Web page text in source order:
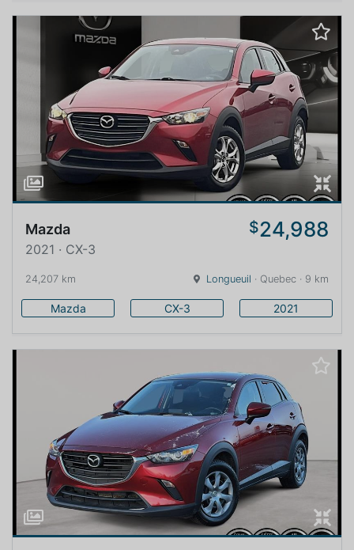
Mazda $24,988
2021 · CX-3
24,207 km Longueuil · Quebec · 9 km
Mazda CX-3 2021